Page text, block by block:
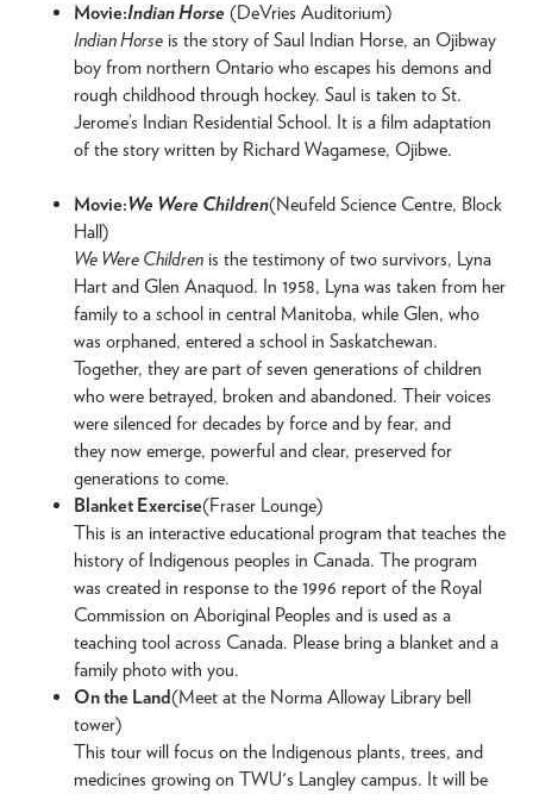
Movie:Indian Horse (DeVries Auditorium)
Indian Horse is the story of Saul Indian Horse, an Ojibway
boy from northern Ontario who escapes his demons and
rough childhood through hockey. Saul is taken to St.
Jerome’s Indian Residential School. It is a film adaptation
of the story written by Richard Wagamese, Ojibwe.
Movie:We Were Children(Neufeld Science Centre, Block
Hall)
We Were Children is the testimony of two survivors, Lyna
Hart and Glen Anaquod. In 1958, Lyna was taken from her
family to a school in central Manitoba, while Glen, who
was orphaned, entered a school in Saskatchewan.
Together, they are part of seven generations of children
who were betrayed, broken and abandoned. Their voices
were silenced for decades by force and by fear, and
they now emerge, powerful and clear, preserved for
generations to come.
Blanket Exercise(Fraser Lounge)
This is an interactive educational program that teaches the
history of Indigenous peoples in Canada. The program
was created in response to the 1996 report of the Royal
Commission on Aboriginal Peoples and is used as a
teaching tool across Canada. Please bring a blanket and a
family photo with you.
On the Land(Meet at the Norma Alloway Library bell
tower)
This tour will focus on the Indigenous plants, trees, and
medicines growing on TWU's Langley campus. It will be